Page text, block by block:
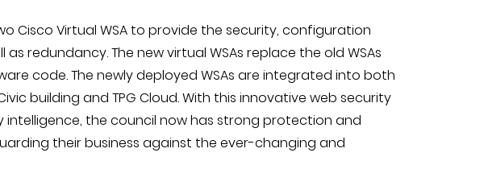
Cisco Virtual WSA to provide the security, configuration
redundancy. The new virtual WSAs replace the old WSAs
code. The newly deployed WSAs are integrated into both
building and TPG Cloud. With this innovative web security
the council now has strong protection and
their business against the ever-changing and